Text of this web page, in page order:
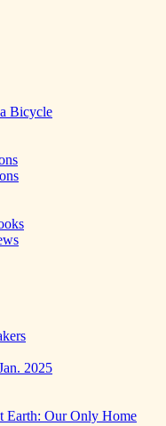
for
Bicycle
2025
Earth: Our Only Home